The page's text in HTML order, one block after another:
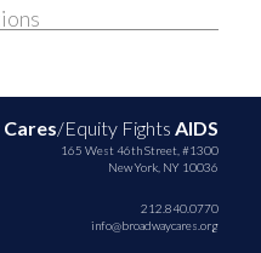
Cares/Equity Fights AIDS
165 West 46th Street, #1300
New York, NY 10036
212.840.0770
info@broadwaycares.org